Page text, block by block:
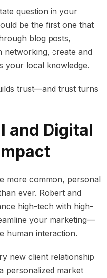
question in your
be the first one that
blog posts,
networking, create and
your local knowledge.
trust—and trust turns
and Digital
more common, personal
ever. Robert and
high-tech with high-
your marketing—
human interaction.
new client relationship
personalized market